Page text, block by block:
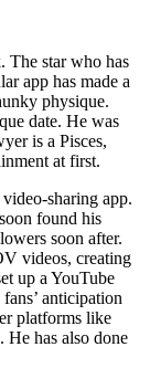
The star who has
app has made a
physique.
date. He was
is a Pisces,
at first.
sharing app.
found his
soon after.
videos, creating
up a YouTube
anticipation
platforms like
He has also done